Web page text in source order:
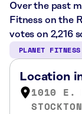
Over the past
Fitness on the
votes on 2,216
PLANET FITNESS
Location
1010 E.